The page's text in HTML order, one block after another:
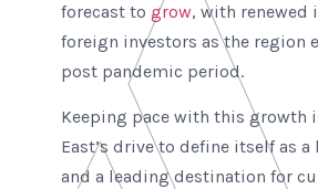
forecast to grow, with renewed
foreign investors as the region
post pandemic period.
Keeping pace with this growth
East’s drive to define itself as
and a leading destination for